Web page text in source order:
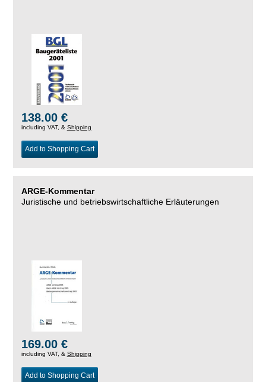
138.00 €
including VAT, & Shipping
Add to Shopping Cart
ARGE-Kommentar
Juristische und betriebswirtschaftliche Erläuterungen
169.00 €
including VAT, & Shipping
Add to Shopping Cart